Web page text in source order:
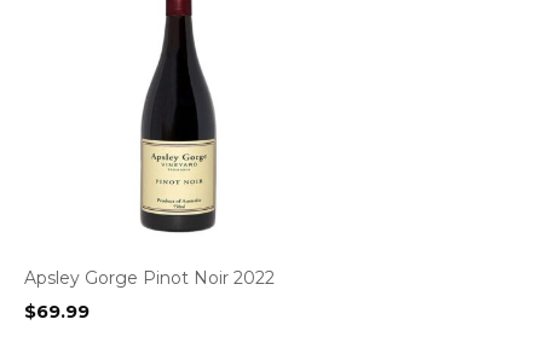
Apsley Gorge Pinot Noir 2022
$69.99